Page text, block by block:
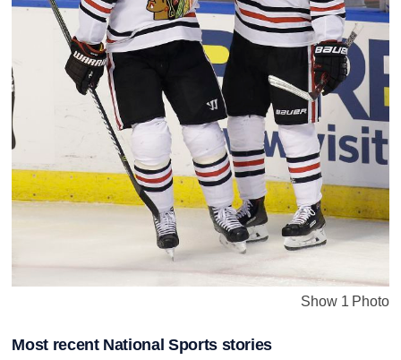
Show 1 Photo
Most recent National Sports stories